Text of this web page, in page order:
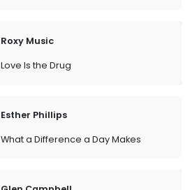
Roxy Music
Love Is the Drug
Esther Phillips
What a Difference a Day Makes